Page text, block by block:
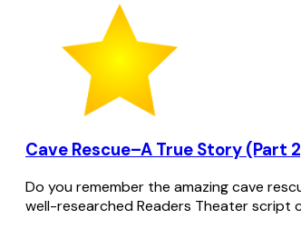
Cave Rescue–A True Story (Part
Do you remember the amazing cave
well-researched Readers Theater script